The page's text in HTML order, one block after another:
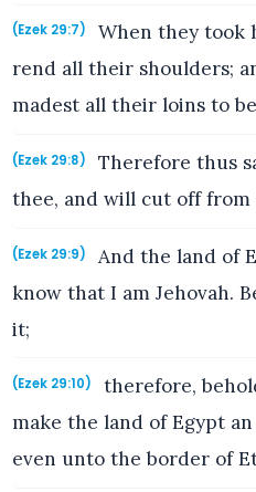
(Ezek 29:7)
When they took
rend all their shoulders;
madest all their loins to
(Ezek 29:8)
Therefore thus
thee, and will cut off from
(Ezek 29:9)
And the land of
know that I am Jehovah.
it;
(Ezek 29:10)
therefore,
make the land of Egypt
even unto the border of